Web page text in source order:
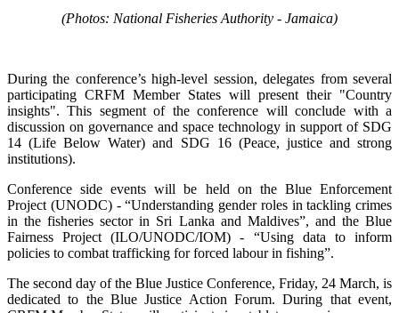
(Photos: National Fisheries Authority - Jamaica)
During the conference’s high-level session, delegates from several
participating CRFM Member States will present their "Country
insights". This segment of the conference will conclude with a
discussion on governance and space technology in support of SDG
14 (Life Below Water) and SDG 16 (Peace, justice and strong
institutions).
Conference side events will be held on the Blue Enforcement
Project (UNODC) - “Understanding gender roles in tackling crimes
in the fisheries sector in Sri Lanka and Maldives”, and the Blue
Fairness Project (ILO/UNODC/IOM) - “Using data to inform
policies to combat trafficking for forced labour in fishing”.
The second day of the Blue Justice Conference, Friday, 24 March, is
dedicated to the Blue Justice Action Forum. During that event,